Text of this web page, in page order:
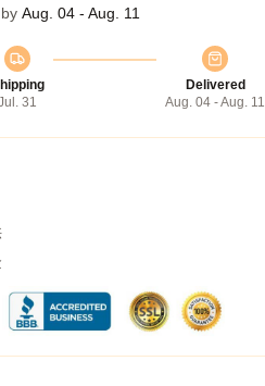
Aug. 04 - Aug. 11
31
Delivered
Aug. 04 - Aug. 11